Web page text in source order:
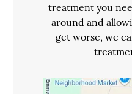
treatment you
around and
get worse, we